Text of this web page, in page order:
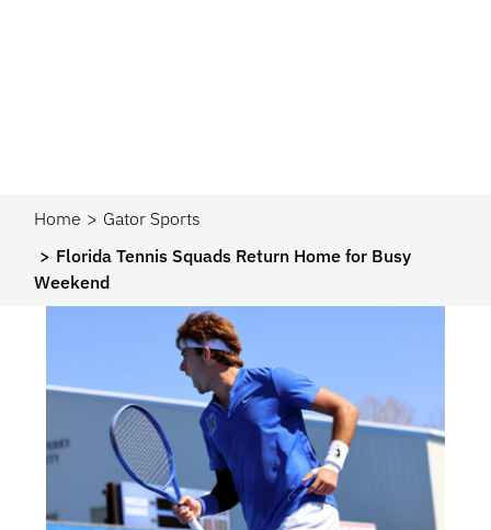
Home
Gator Sports
Florida Tennis Squads Return Home for Busy
Weekend